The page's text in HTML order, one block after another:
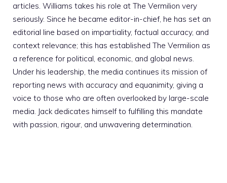
articles. Williams takes his role at The Vermilion very
seriously. Since he became editor-in-chief, he has set an
editorial line based on impartiality, factual accuracy, and
context relevance; this has established The Vermilion as
a reference for political, economic, and global news.
Under his leadership, the media continues its mission of
reporting news with accuracy and equanimity, giving a
voice to those who are often overlooked by large-scale
media. Jack dedicates himself to fulfilling this mandate
with passion, rigour, and unwavering determination.